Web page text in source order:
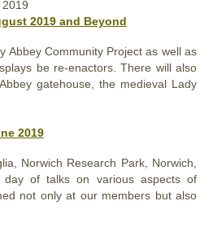
2019 and Beyond
Abbey Community Project as well as
be re-enactors. There will also
gatehouse, the medieval Lady
2019
Norwich Research Park, Norwich,
of talks on various aspects of
not only at our members but also